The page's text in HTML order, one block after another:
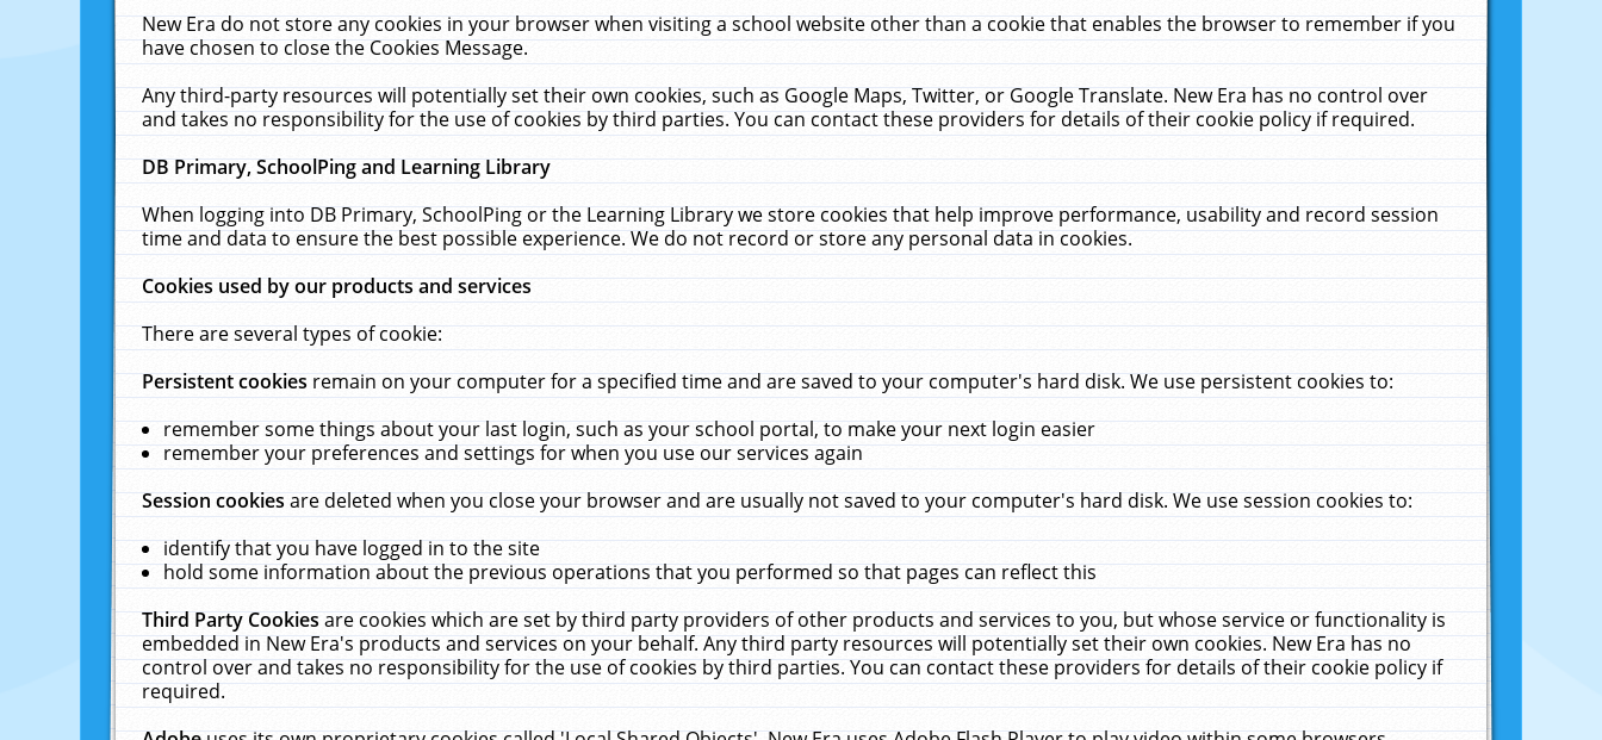
New Era do not store any cookies in your browser when visiting a school website other than a cookie that enables the browser to remember if you
have chosen to close the Cookies Message.
Any third-party resources will potentially set their own cookies, such as Google Maps, Twitter, or Google Translate. New Era has no control over
and takes no responsibility for the use of cookies by third parties. You can contact these providers for details of their cookie policy if required.
DB Primary, SchoolPing and Learning Library
When logging into DB Primary, SchoolPing or the Learning Library we store cookies that help improve performance, usability and record session
time and data to ensure the best possible experience. We do not record or store any personal data in cookies.
Cookies used by our products and services
There are several types of cookie:
Persistent cookiesremain on your computer for a specified time and are saved to your computer's hard disk. We use persistent cookies to:
remember some things about your last login, such as your school portal, to make your next login easier
remember your preferences and settings for when you use our services again
Session cookiesare deleted when you close your browser and are usually not saved to your computer's hard disk. We use session cookies to:
identify that you have logged in to the site
hold some information about the previous operations that you performed so that pages can reflect this
Third Party Cookiesare cookies which are set by third party providers of other products and services to you, but whose service or functionality is
embedded in New Era's products and services on your behalf. Any third party resources will potentially set their own cookies. New Era has no
control over and takes no responsibility for the use of cookies by third parties. You can contact these providers for details of their cookie policy if
required.